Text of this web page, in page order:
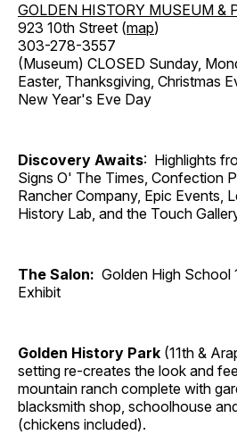
GOLDEN HISTORY MUSEUM &
923 10th Street (map)
303-278-3557
(Museum) CLOSED Sunday,
Easter, Thanksgiving, Christmas
New Year's Eve Day
Discovery Awaits: Highlights
Signs O' The Times, Confection
Rancher Company, Epic Events,
History Lab, and the Touch
The Salon: Golden High School
Exhibit
Golden History Park (11th &
setting re-creates the look and
mountain ranch complete with
blacksmith shop, schoolhouse
(chickens included).